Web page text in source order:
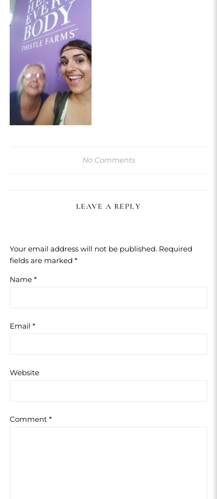
No Comments
LEAVE A REPLY
Your email address will not be published. Required
fields are marked *
Name *
Email *
Website
Comment *